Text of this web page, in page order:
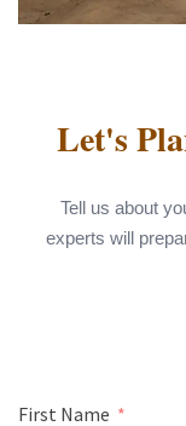
Let's
Tell us about
experts will
First Name